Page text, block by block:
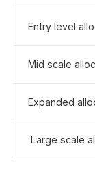
Entry level
Mid scale
Expanded
Large scale